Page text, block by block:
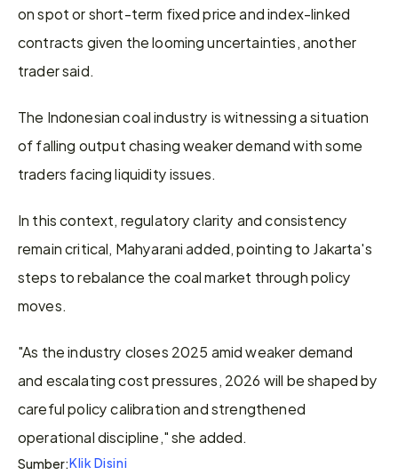
on spot or short-term fixed price and index-linked
contracts given the looming uncertainties, another
trader said.
The Indonesian coal industry is witnessing a situation
of falling output chasing weaker demand with some
traders facing liquidity issues.
In this context, regulatory clarity and consistency
remain critical, Mahyarani added, pointing to Jakarta's
steps to rebalance the coal market through policy
moves.
"As the industry closes 2025 amid weaker demand
and escalating cost pressures, 2026 will be shaped by
careful policy calibration and strengthened
operational discipline," she added.
Sumber:Klik Disini